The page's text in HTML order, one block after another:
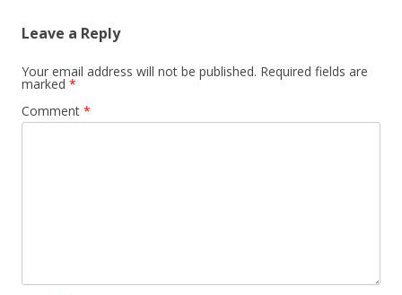
Leave a Reply
Your email address will not be published. Required fields are
marked *
Comment *